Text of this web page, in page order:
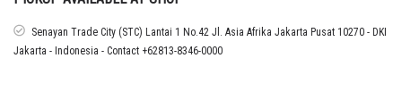
quantitySenayan Trade City (STC) Lantai 1 No.42 Jl. Asia Afrika Jakarta Pusat 10270 - DKI
Jakarta - Indonesia - Contact +62813-8346-0000